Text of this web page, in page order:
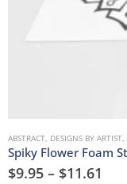
ABSTRACT, DESIGNS BY ARTIST,
Spiky Flower Foam
$9.95 – $11.61